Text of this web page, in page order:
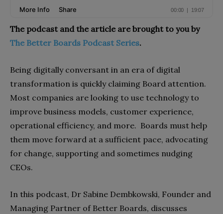
The podcast and the article are brought to you by
The Better Boards Podcast Series.
Being digitally conversant in an era of digital
transformation is quickly claiming Board attention.
Most companies are looking to use technology to
improve business models, customer experience,
operational efficiency, and more. Boards must help
them move forward at a sufficient pace, advocating
for change, supporting and sometimes nudging
CEOs.
In this podcast, Dr Sabine Dembkowski, Founder and
Managing Partner of Better Boards, discusses